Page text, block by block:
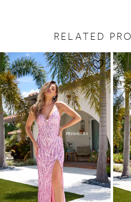
RELATED
Related
Products
Carousel
Skip
to
end
AUTOPLAY
SLIDE
1
2
3
4
5
6
8